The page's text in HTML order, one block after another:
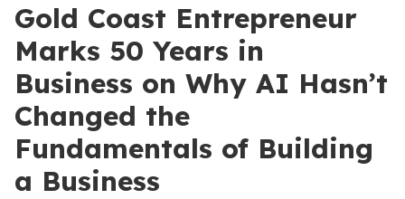
Gold Coast Entrepreneur
Marks 50 Years in
Business on Why AI Hasn’t
Changed the
Fundamentals of Building
a Business